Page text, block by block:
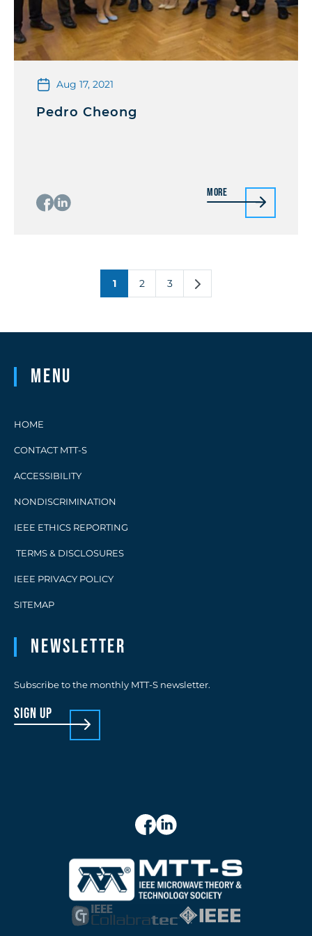
Aug 17, 2021
Pedro Cheong
More
1 2 3
Menu
HOME
CONTACT MTT-S
ACCESSIBILITY
NONDISCRIMINATION
IEEE ETHICS REPORTING
TERMS & DISCLOSURES
IEEE PRIVACY POLICY
SITEMAP
Newsletter
Subscribe to the monthly MTT-S newsletter.
sign up